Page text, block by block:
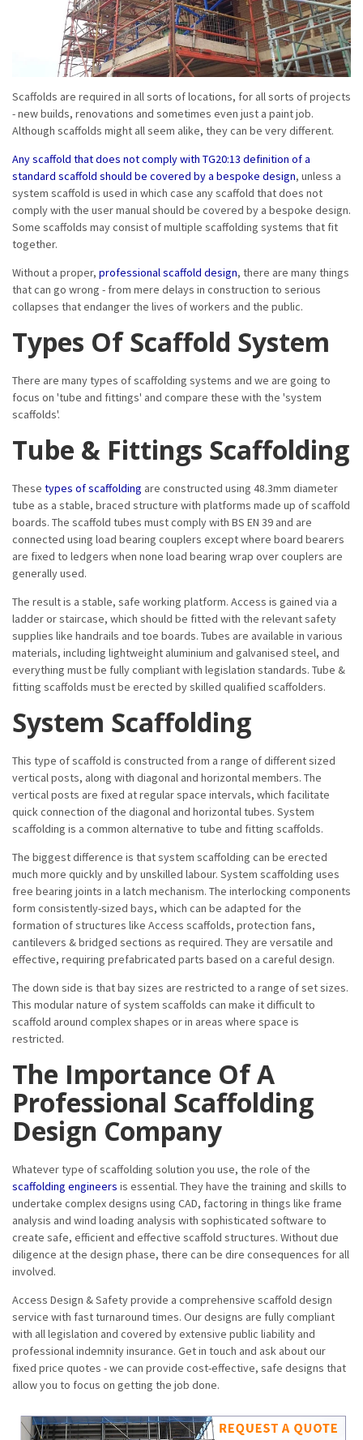
Scaffolds are required in all sorts of locations, for all sorts of projects
- new builds, renovations and sometimes even just a paint job.
Although scaffolds might all seem alike, they can be very different.
Any scaffold that does not comply with TG20:13 definition of a
standard scaffold should be covered by a bespoke design, unless a
system scaffold is used in which case any scaffold that does not
comply with the user manual should be covered by a bespoke design.
Some scaffolds may consist of multiple scaffolding systems that fit
together.
Without a proper, professional scaffold design, there are many things
that can go wrong - from mere delays in construction to serious
collapses that endanger the lives of workers and the public.
Types Of Scaffold System
There are many types of scaffolding systems and we are going to
focus on 'tube and fittings' and compare these with the 'system
scaffolds'.
Tube & Fittings Scaffolding
These types of scaffolding are constructed using 48.3mm diameter
tube as a stable, braced structure with platforms made up of scaffold
boards. The scaffold tubes must comply with BS EN 39 and are
connected using load bearing couplers except where board bearers
are fixed to ledgers when none load bearing wrap over couplers are
generally used.
The result is a stable, safe working platform. Access is gained via a
ladder or staircase, which should be fitted with the relevant safety
supplies like handrails and toe boards. Tubes are available in various
materials, including lightweight aluminium and galvanised steel, and
everything must be fully compliant with legislation standards. Tube &
fitting scaffolds must be erected by skilled qualified scaffolders.
System Scaffolding
This type of scaffold is constructed from a range of different sized
vertical posts, along with diagonal and horizontal members. The
vertical posts are fixed at regular space intervals, which facilitate
quick connection of the diagonal and horizontal tubes. System
scaffolding is a common alternative to tube and fitting scaffolds.
The biggest difference is that system scaffolding can be erected
much more quickly and by unskilled labour. System scaffolding uses
free bearing joints in a latch mechanism. The interlocking components
form consistently-sized bays, which can be adapted for the
formation of structures like Access scaffolds, protection fans,
cantilevers & bridged sections as required. They are versatile and
effective, requiring prefabricated parts based on a careful design.
The down side is that bay sizes are restricted to a range of set sizes.
This modular nature of system scaffolds can make it difficult to
scaffold around complex shapes or in areas where space is
restricted.
The Importance Of A
Professional Scaffolding
Design Company
Whatever type of scaffolding solution you use, the role of the
scaffolding engineers is essential. They have the training and skills to
undertake complex designs using CAD, factoring in things like frame
analysis and wind loading analysis with sophisticated software to
create safe, efficient and effective scaffold structures. Without due
diligence at the design phase, there can be dire consequences for all
involved.
Access Design & Safety provide a comprehensive scaffold design
service with fast turnaround times. Our designs are fully compliant
with all legislation and covered by extensive public liability and
professional indemnity insurance. Get in touch and ask about our
fixed price quotes - we can provide cost-effective, safe designs that
allow you to focus on getting the job done.